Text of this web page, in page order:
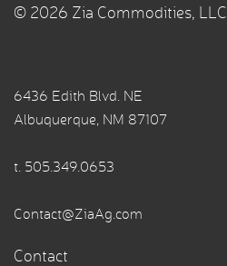
© 2026 Zia Commodities, LLC
6436 Edith Blvd. NE
Albuquerque, NM 87107
t. 505.349.0653
Contact@ZiaAg.com
Contact